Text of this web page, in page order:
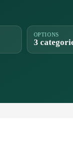
OPTIONS
3